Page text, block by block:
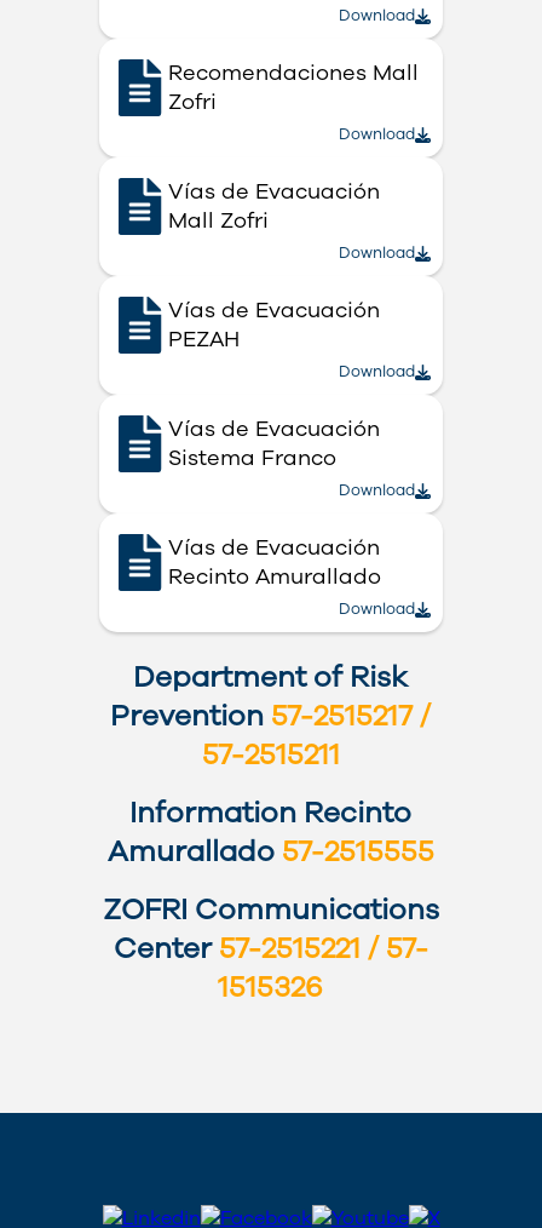
Download
Recomendaciones Mall
Zofri
Download
Vías de Evacuación
Mall Zofri
Download
Vías de Evacuación
PEZAH
Download
Vías de Evacuación
Sistema Franco
Download
Vías de Evacuación
Recinto Amurallado
Download
Department of Risk
Prevention 57-2515217 /
57-2515211
Information Recinto
Amurallado57-2515555
ZOFRI Communications
Center57-2515221 / 57-
1515326